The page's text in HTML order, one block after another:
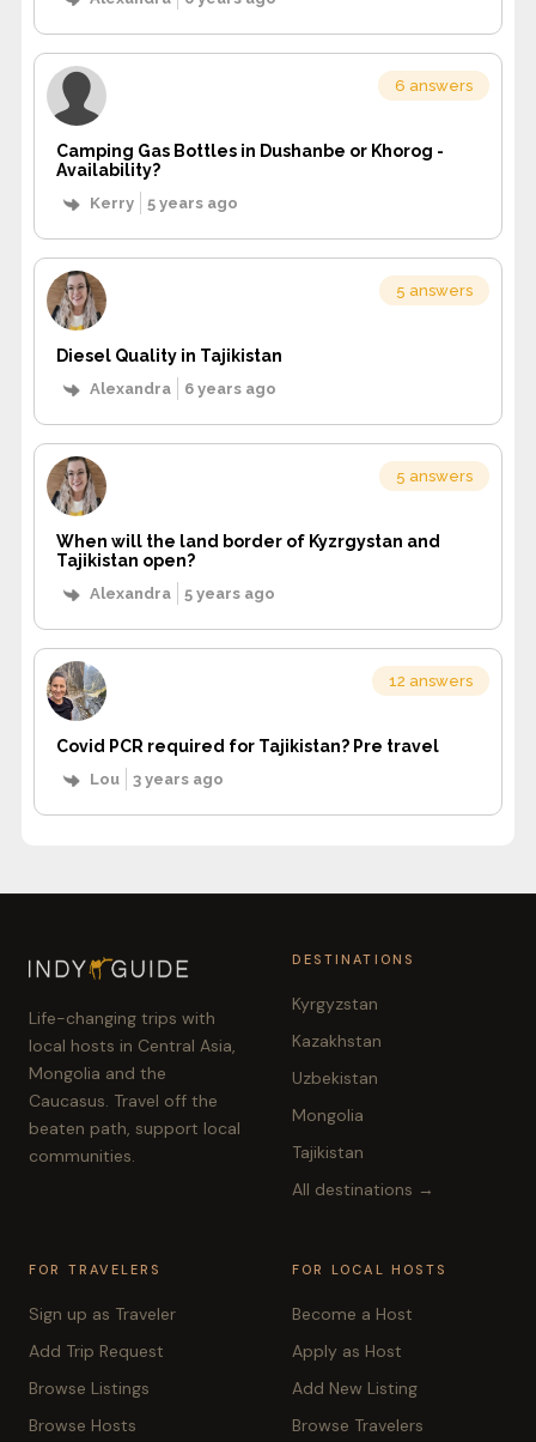
Camping Gas Bottles in Dushanbe or Khorog -
Availability?
Kerry 5 years ago
6 answers
Diesel Quality in Tajikistan
Alexandra 6 years ago
5 answers
When will the land border of Kyzrgystan and
Tajikistan open?
Alexandra 5 years ago
5 answers
Covid PCR required for Tajikistan? Pre travel
Lou 3 years ago
12 answers
Life-changing trips with
local hosts in Central Asia,
Mongolia and the
Caucasus. Travel off the
beaten path, support local
communities.
DESTINATIONS
Kyrgyzstan
Kazakhstan
Uzbekistan
Mongolia
Tajikistan
All destinations →
FOR TRAVELERS
Sign up as Traveler
Add Trip Request
Browse Listings
Browse Hosts
FOR LOCAL HOSTS
Become a Host
Apply as Host
Add New Listing
Browse Travelers